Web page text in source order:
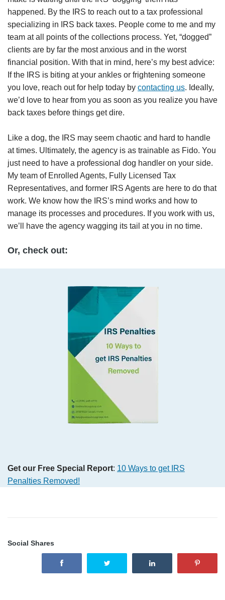
happened. By the IRS to reach out to a tax professional
specializing in IRS back taxes. People come to me and my
team at all points of the collections process. Yet, “dogged”
clients are by far the most anxious and in the worst
financial position. With that in mind, here’s my best advice:
If the IRS is biting at your ankles or frightening someone
you love, reach out for help today by contacting us. Ideally,
we’d love to hear from you as soon as you realize you have
back taxes before things get dire.
Like a dog, the IRS may seem chaotic and hard to handle
at times. Ultimately, the agency is as trainable as Fido. You
just need to have a professional dog handler on your side.
My team of Enrolled Agents, Fully Licensed Tax
Representatives, and former IRS Agents are here to do that
work. We know how the IRS’s mind works and how to
manage its processes and procedures. If you work with us,
we’ll have the agency wagging its tail at you in no time.
Or, check out:
Get our Free Special Report: 10 Ways to get IRS
Penalties Removed!
Social Shares